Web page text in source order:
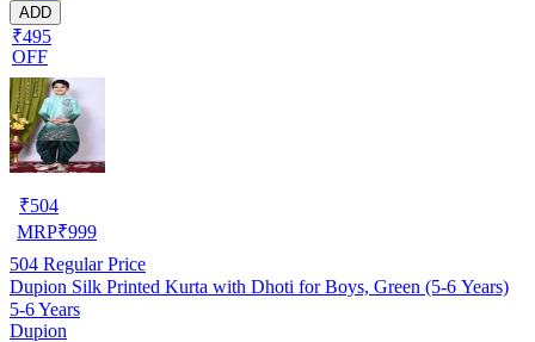
ADD
₹495
OFF
₹504
MRP₹999
504 Regular Price
Dupion Silk Printed Kurta with Dhoti for Boys, Green (5-6 Years)
5-6 Years
Dupion